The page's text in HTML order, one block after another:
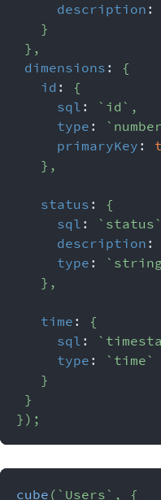
description :
}
} ,
dimensions :
{
id :
{
sql : ` id ` ,
type : ` number
primaryKey :
} ,
status :
{
sql : ` status `
description :
type : ` string
} ,
time :
{
sql : `
type : ` time `
}
}
} ) ;
cube ( ` Users ` ,
{